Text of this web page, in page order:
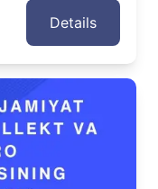
Details